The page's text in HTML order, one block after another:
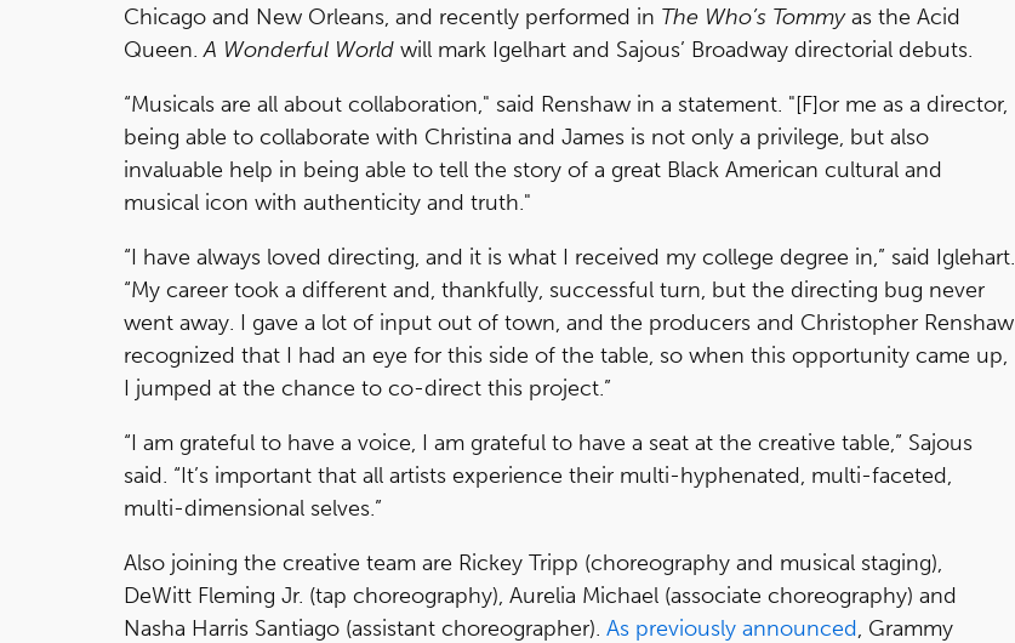
Chicago and New Orleans, and recently performed in The Who’s Tommyas the Acid
Queen.A Wonderful World will mark Igelhart and Sajous’ Broadway directorial debuts.
“Musicals are all about collaboration," said Renshaw in a statement. "[F]or me as a director,
being able to collaborate with Christina and James is not only a privilege, but also
invaluable help in being able to tell the story of a great Black American cultural and
musical icon with authenticity and truth."
“I have always loved directing, and it is what I received my college degree in,” said Iglehart.
“My career took a different and, thankfully, successful turn, but the directing bug never
went away. I gave a lot of input out of town, and the producers and Christopher Renshaw
recognized that I had an eye for this side of the table, so when this opportunity came up,
I jumped at the chance to co-direct this project.”
“I am grateful to have a voice, I am grateful to have a seat at the creative table,” Sajous
said. “It’s important that all artists experience their multi-hyphenated, multi-faceted,
multi-dimensional selves.”
Also joining the creative team are Rickey Tripp (choreography and musical staging),
DeWitt Fleming Jr. (tap choreography), Aurelia Michael (associate choreography) and
Nasha Harris Santiago (assistant choreographer). As previously announced, Grammy